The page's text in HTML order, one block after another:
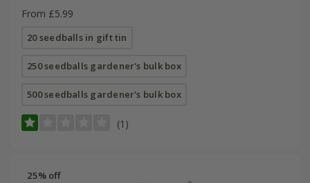
From £5.99
20 seedballs in gift tin
250 seedballs gardener's bulk box
500 seedballs gardener's bulk box
(1)
25% off